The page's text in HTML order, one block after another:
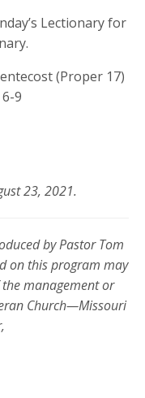
Lectionary for
(Proper 17)
9
23, 2021.
by Pastor Tom
on this program may
management or
Church—Missouri